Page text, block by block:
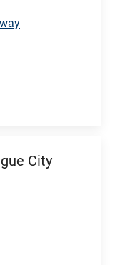
City